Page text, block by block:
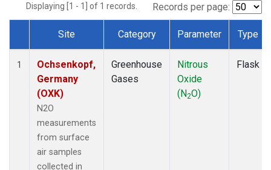
Displaying [1 - 1] of 1 records. Records per page:
Dataset Number
Site Category Parameter Type
1
Ochsenkopf,
Germany
(OXK)
N2O
measurements
from surface
air samples
collected in
Greenhouse
Gases
Nitrous
Oxide
(N2O)
Flask